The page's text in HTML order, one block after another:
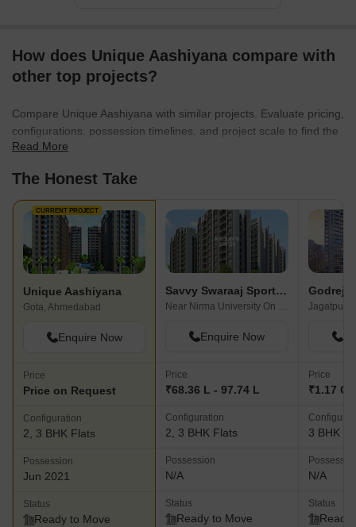
How does Unique Aashiyana compare with
other top projects?
Compare Unique Aashiyana with similar projects. Evaluate pricing,
configurations, possession timelines, and project scale to find the
best fit for your needs.
Read More
The Honest Take
CURRENT PROJECT
Unique Aashiyana
Gota, Ahmedabad
Enquire Now
Price
Price on Request
Configuration
2, 3 BHK Flats
Possession
Jun 2021
Status
Ready to Move
Savvy Swaraaj Sports Living
Near Nirma University On SG Highway, Ahmedabad
Enquire Now
Price
₹68.36 L - 97.74 L
Configuration
2, 3 BHK Flats
Possession
N/A
Status
Ready to Move
Jagatpur,
Price
₹1.17 Cr
3 BHK
N/A
Status
Ready